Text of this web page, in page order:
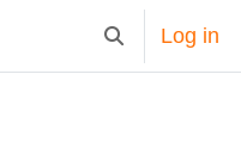
Toggle search
Log in